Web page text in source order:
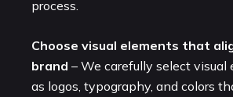
process.
Choose visual elements that
brand – We carefully select visual
as logos, typography, and colors